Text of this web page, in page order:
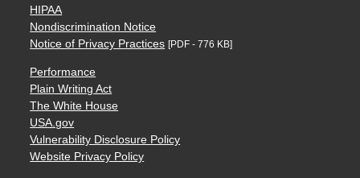
HIPAA
Nondiscrimination Notice
Notice of Privacy Practices [PDF - 776 KB]
Performance
Plain Writing Act
The White House
USA.gov
Vulnerability Disclosure Policy
Website Privacy Policy